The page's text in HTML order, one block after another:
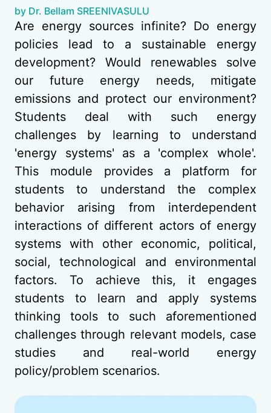
by Dr. Bellam SREENIVASULU
Are energy sources infinite? Do energy
policies lead to a sustainable energy
development? Would renewables solve
our future energy needs, mitigate
emissions and protect our environment?
Students deal with such energy
challenges by learning to understand
'energy systems' as a 'complex whole'.
This module provides a platform for
students to understand the complex
behavior arising from interdependent
interactions of different actors of energy
systems with other economic, political,
social, technological and environmental
factors. To achieve this, it engages
students to learn and apply systems
thinking tools to such aforementioned
challenges through relevant models, case
studies and real-world energy
policy/problem scenarios.